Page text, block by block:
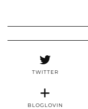
TWITTER
BLOGLOVIN